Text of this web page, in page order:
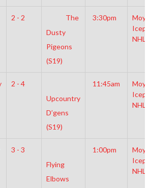
2 - 2
The
Dusty
Pigeons
(S19)
3:30pm
NHL
2 - 4
Upcountry
D’gens
(S19)
11:45am
NHL
3 - 3
Flying
Elbows
1:00pm
NHL